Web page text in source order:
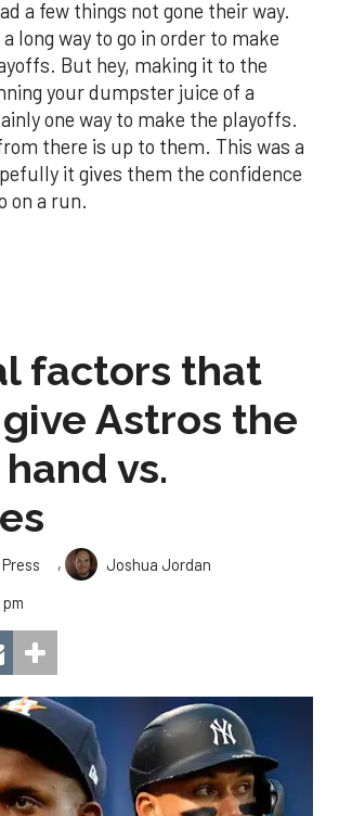
a few things not gone their way.
long way to go in order to make
But hey, making it to the
your dumpster juice of a
one way to make the playoffs.
there is up to them. This was a
it gives them the confidence
on a run.
factors that
Astros the
vs.
,
Joshua Jordan